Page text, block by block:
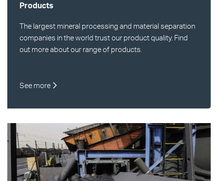
Products
The largest mineral processing and material separation
companies in the world trust our product quality. Find
out more about our range of products.
See more